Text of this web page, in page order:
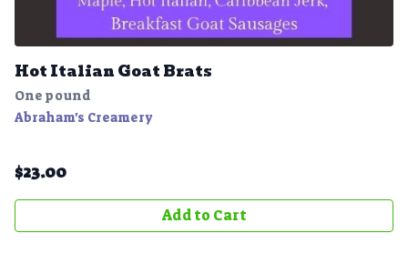
Hot Italian Goat Brats
One pound
Abraham's Creamery
$23.00
Add to Cart